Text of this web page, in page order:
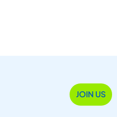
JOIN US